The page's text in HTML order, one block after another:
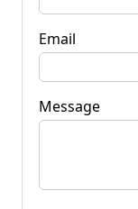
Email
Message